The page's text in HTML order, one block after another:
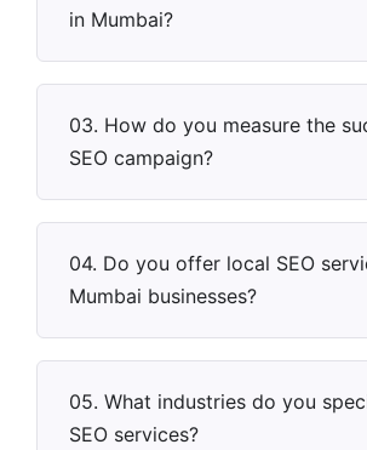
in Mumbai?
03. How do you measure the
SEO campaign?
04. Do you offer local SEO
Mumbai businesses?
05. What industries do you
SEO services?